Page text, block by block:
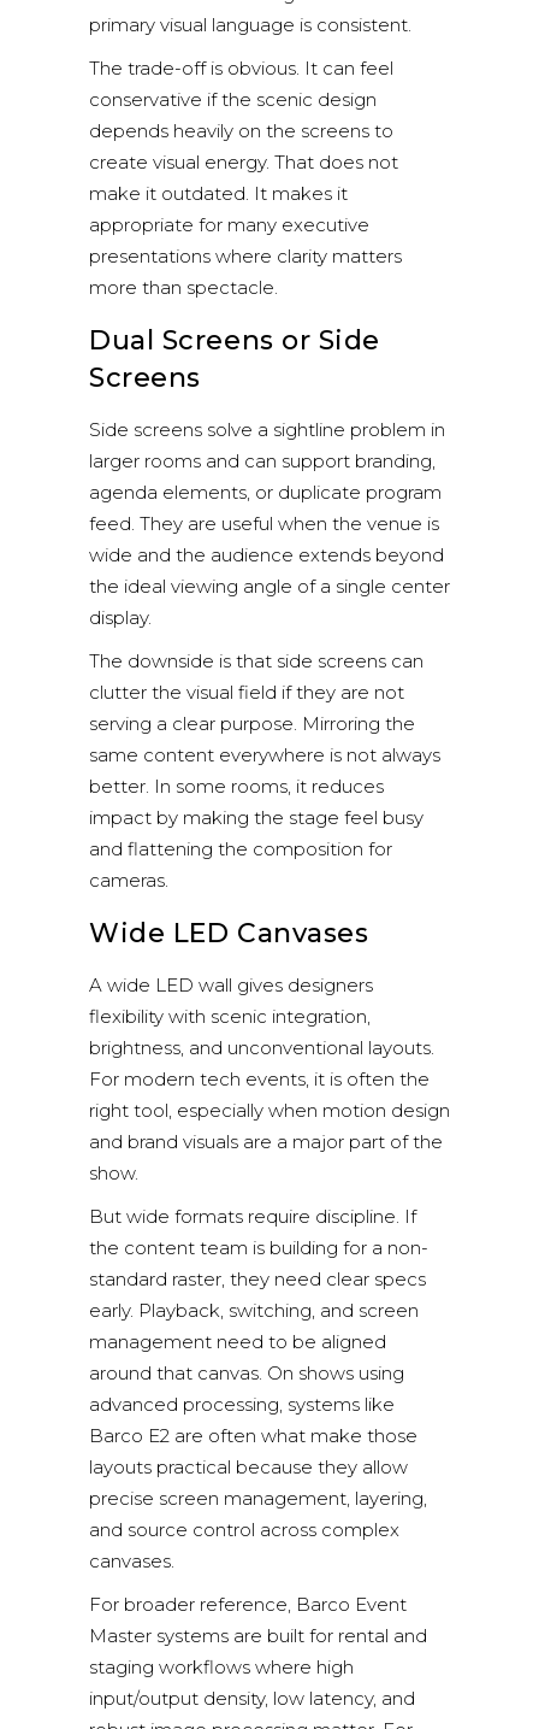
primary visual language is consistent.
The trade-off is obvious. It can feel
conservative if the scenic design
depends heavily on the screens to
create visual energy. That does not
make it outdated. It makes it
appropriate for many executive
presentations where clarity matters
more than spectacle.
Dual Screens or Side
Screens
Side screens solve a sightline problem in
larger rooms and can support branding,
agenda elements, or duplicate program
feed. They are useful when the venue is
wide and the audience extends beyond
the ideal viewing angle of a single center
display.
The downside is that side screens can
clutter the visual field if they are not
serving a clear purpose. Mirroring the
same content everywhere is not always
better. In some rooms, it reduces
impact by making the stage feel busy
and flattening the composition for
cameras.
Wide LED Canvases
A wide LED wall gives designers
flexibility with scenic integration,
brightness, and unconventional layouts.
For modern tech events, it is often the
right tool, especially when motion design
and brand visuals are a major part of the
show.
But wide formats require discipline. If
the content team is building for a non-
standard raster, they need clear specs
early. Playback, switching, and screen
management need to be aligned
around that canvas. On shows using
advanced processing, systems like
Barco E2 are often what make those
layouts practical because they allow
precise screen management, layering,
and source control across complex
canvases.
For broader reference, Barco Event
Master systems are built for rental and
staging workflows where high
input/output density, low latency, and